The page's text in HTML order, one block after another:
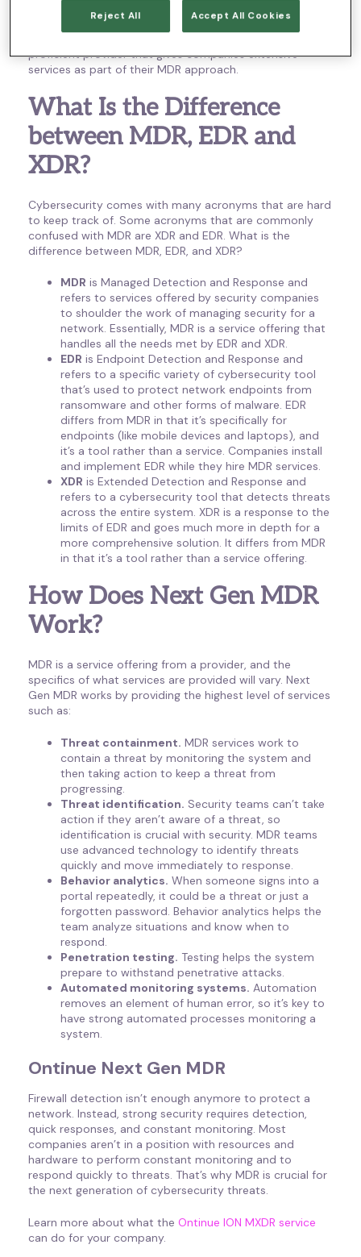
managing security to a professional provider. Next
proficient provider that gives companies extensive
services as part of their MDR approach.
What Is the Difference
between MDR, EDR and
XDR?
Cybersecurity comes with many acronyms that are hard
to keep track of. Some acronyms that are commonly
confused with MDR are XDR and EDR. What is the
difference between MDR, EDR, and XDR?
MDR is Managed Detection and Response and
refers to services offered by security companies
to shoulder the work of managing security for a
network. Essentially, MDR is a service offering that
handles all the needs met by EDR and XDR.
EDR is Endpoint Detection and Response and
refers to a specific variety of cybersecurity tool
that’s used to protect network endpoints from
ransomware and other forms of malware. EDR
differs from MDR in that it’s specifically for
endpoints (like mobile devices and laptops), and
it’s a tool rather than a service. Companies install
and implement EDR while they hire MDR services.
XDR is Extended Detection and Response and
refers to a cybersecurity tool that detects threats
across the entire system. XDR is a response to the
limits of EDR and goes much more in depth for a
more comprehensive solution. It differs from MDR
in that it’s a tool rather than a service offering.
How Does Next Gen MDR
Work?
MDR is a service offering from a provider, and the
specifics of what services are provided will vary. Next
Gen MDR works by providing the highest level of services
such as:
Threat containment. MDR services work to
contain a threat by monitoring the system and
then taking action to keep a threat from
progressing.
Threat identification. Security teams can’t take
action if they aren’t aware of a threat, so
identification is crucial with security. MDR teams
use advanced technology to identify threats
quickly and move immediately to response.
Behavior analytics. When someone signs into a
portal repeatedly, it could be a threat or just a
forgotten password. Behavior analytics helps the
team analyze situations and know when to
respond.
Penetration testing. Testing helps the system
prepare to withstand penetrative attacks.
Automated monitoring systems. Automation
removes an element of human error, so it’s key to
have strong automated processes monitoring a
system.
Ontinue Next Gen MDR
Firewall detection isn’t enough anymore to protect a
network. Instead, strong security requires detection,
quick responses, and constant monitoring. Most
companies aren’t in a position with resources and
hardware to perform constant monitoring and to
respond quickly to threats. That’s why MDR is crucial for
the next generation of cybersecurity threats.
Learn more about what the Ontinue ION MXDR service
can do for your company.
Reject All Accept All Cookies